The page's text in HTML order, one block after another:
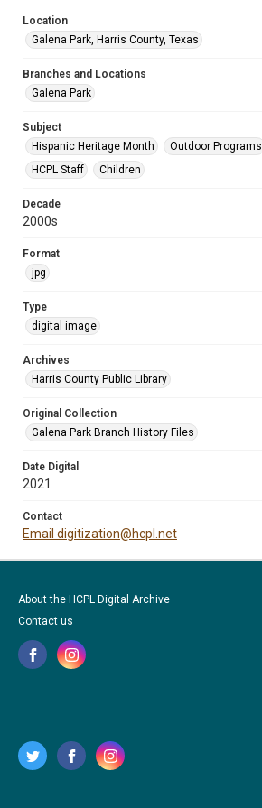
Location
Galena Park, Harris County, Texas
Branches and Locations
Galena Park
Subject
Hispanic Heritage Month
Outdoor Programs
HCPL Staff
Children
Decade
2000s
Format
jpg
Type
digital image
Archives
Harris County Public Library
Original Collection
Galena Park Branch History Files
Date Digital
2021
Contact
Email digitization@hcpl.net
About the HCPL Digital Archive
Contact us